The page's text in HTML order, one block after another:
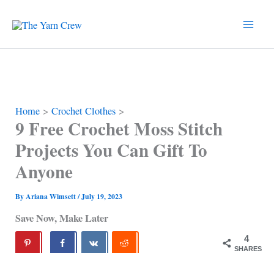
content
Home Crochet Clothes
9 Free Crochet Moss Stitch
Projects You Can Gift To
Anyone
ByAriana Wimsett/July 19, 2023
Save Now, Make Later
4
SHARES